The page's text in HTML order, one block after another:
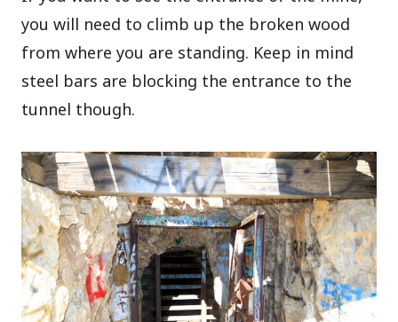
you will need to climb up the broken wood
from where you are standing. Keep in mind
steel bars are blocking the entrance to the
tunnel though.